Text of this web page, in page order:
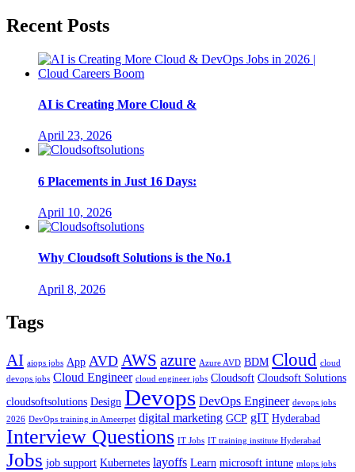
Recent Posts
AI is Creating More Cloud &
April 23, 2026
6 Placements in Just 16 Days:
April 10, 2026
Why Cloudsoft Solutions is the No.1
April 8, 2026
Tags
AI aiops jobs App AVD AWS azure Azure AVD BDM Cloud cloud
devops jobs Cloud Engineer cloud engineer jobs Cloudsoft Cloudsoft Solutions
cloudsoftsolutions Design Devops DevOps Engineer devops jobs
2026 DevOps training in Ameerpet digital marketing GCP gIT Hyderabad
Interview Questions IT Jobs IT training institute Hyderabad
Jobs job support Kubernetes layoffs Learn microsoft intune mlops jobs